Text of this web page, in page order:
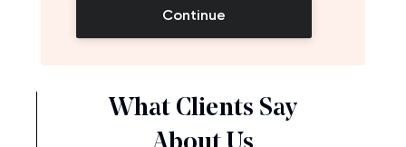
Continue
What Clients Say